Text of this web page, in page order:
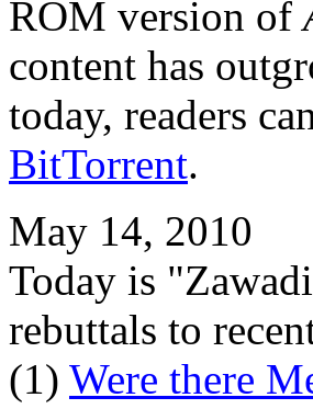
ROM version of
content has
today, readers
BitTorrent.
May 14, 2010
Today is
rebuttals to
(1) Were there